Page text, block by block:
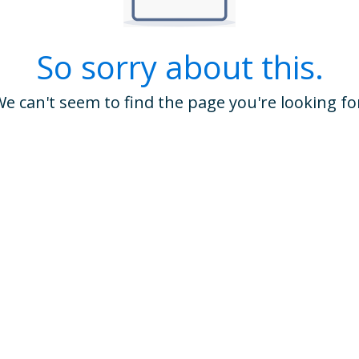
So sorry about this.
can't seem to find the page you're looking